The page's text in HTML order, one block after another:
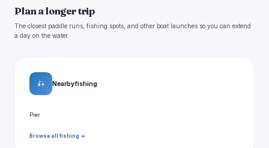
Plan a longer trip
The closest paddle runs, fishing spots, and other boat launches so you can extend
a day on the water.
🎣 Nearby fishing
Pier
Browse all fishing →